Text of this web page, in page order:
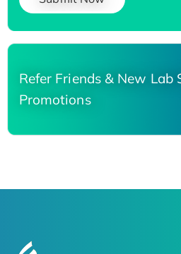
Refer Friends & New Lab
Promotions